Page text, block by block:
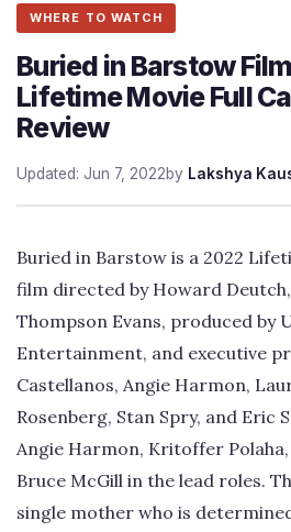
WHERE TO WATCH
Buried in Barstow
Lifetime Movie Full
Review
Updated: Jun 7, 2022by Lakshya
Buried in Barstow is a 2022
film directed by Howard
Thompson Evans, produced by
Entertainment, and executive
Castellanos, Angie Harmon,
Rosenberg, Stan Spry, and Eric
Angie Harmon, Kritoffer Polaha,
Bruce McGill in the lead roles.
single mother who is